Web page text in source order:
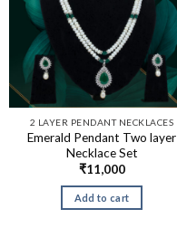
2 LAYER PENDANT NECKLACES
Emerald Pendant Two layer
Necklace Set
₹11,000
Add to cart